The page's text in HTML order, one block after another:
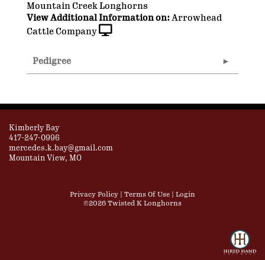
Mountain Creek Longhorns
View Additional Information on:Arrowhead
Cattle Company
Pedigree
Kimberly Bay
417-247-0996
mercedes.k.bay@gmail.com
Mountain View, MO
Privacy Policy Terms Of Use
Login
©2026 Twisted K Longhorns